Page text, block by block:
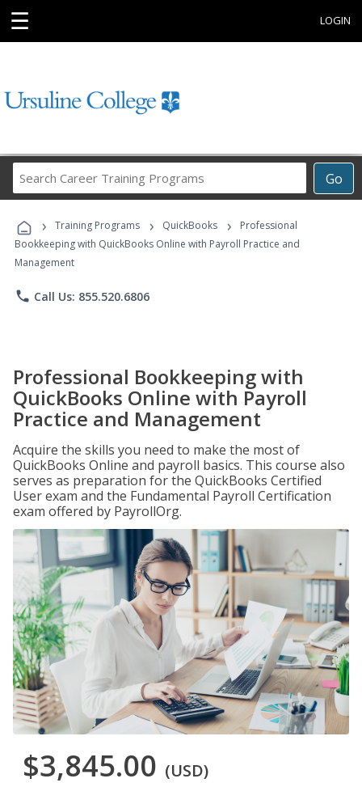
☰ LOGIN
Go
Career
Programs
› Training Programs › QuickBooks ›
Professional
Bookkeeping with QuickBooks Online with Payroll Practice and
Management
phone Call Us: 855.520.6806
Professional Bookkeeping with
QuickBooks Online with Payroll
Practice and Management
Acquire the skills you need to make the most of
QuickBooks Online and payroll basics. This course also
serves as preparation for the QuickBooks Certified
User exam and the Fundamental Payroll Certification
exam offered by PayrollOrg.
$3,845.00 (USD)